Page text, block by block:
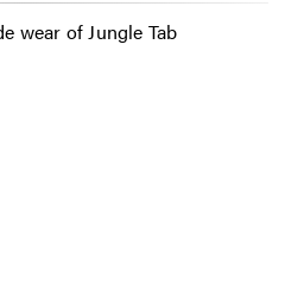
wear of Jungle Tab